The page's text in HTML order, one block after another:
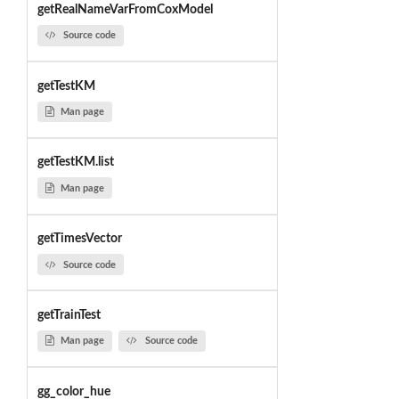
getRealNameVarFromCoxModel
Source code
getTestKM
Man page
getTestKM.list
Man page
getTimesVector
Source code
getTrainTest
Man page Source code
gg_color_hue